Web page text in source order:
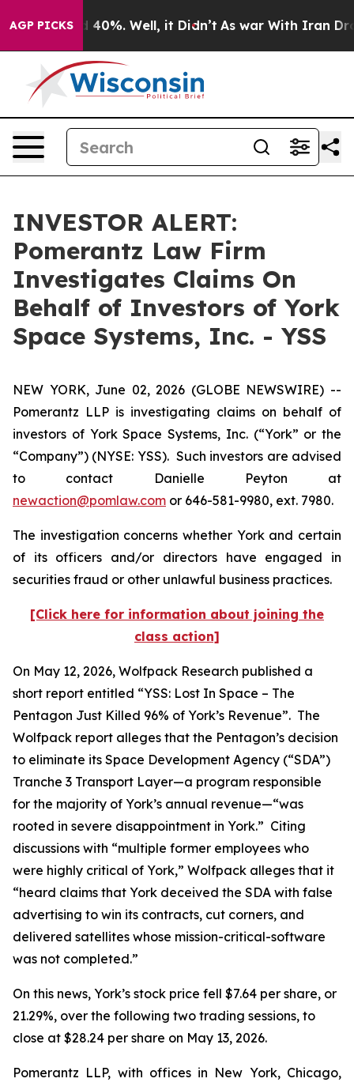
AGP PICKS
Around 40%. Well, it Didn’t As war With Iran
INVESTOR ALERT:
Pomerantz Law Firm
Investigates Claims On
Behalf of Investors of York
Space Systems, Inc. - YSS
NEW YORK, June 02, 2026 (GLOBE NEWSWIRE) --
Pomerantz LLP is investigating claims on behalf of
investors of York Space Systems, Inc. (“York” or the
“Company”) (NYSE: YSS). Such investors are advised
to contact Danielle Peyton at
newaction@pomlaw.com or 646-581-9980, ext. 7980.
The investigation concerns whether York and certain
of its officers and/or directors have engaged in
securities fraud or other unlawful business practices.
[Click here for information about joining the
class action]
On May 12, 2026, Wolfpack Research published a
short report entitled “YSS: Lost In Space – The
Pentagon Just Killed 96% of York’s Revenue”. The
Wolfpack report alleges that the Pentagon’s decision
to eliminate its Space Development Agency (“SDA”)
Tranche 3 Transport Layer—a program responsible
for the majority of York’s annual revenue—“was
rooted in severe disappointment in York.” Citing
discussions with “multiple former employees who
were highly critical of York,” Wolfpack alleges that it
“heard claims that York deceived the SDA with false
advertising to win its contracts, cut corners, and
delivered satellites whose mission-critical-software
was not completed.”
On this news, York’s stock price fell $7.64 per share, or
21.29%, over the following two trading sessions, to
close at $28.24 per share on May 13, 2026.
Pomerantz LLP, with offices in New York, Chicago,